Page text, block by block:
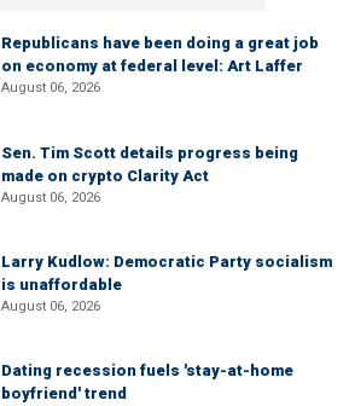
Republicans have been doing a great job
on economy at federal level: Art Laffer
August 06, 2026
Sen. Tim Scott details progress being
made on crypto Clarity Act
August 06, 2026
Larry Kudlow: Democratic Party socialism
is unaffordable
August 06, 2026
Dating recession fuels 'stay-at-home
boyfriend' trend